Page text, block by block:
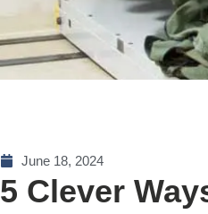
June 18, 2024
5 Clever